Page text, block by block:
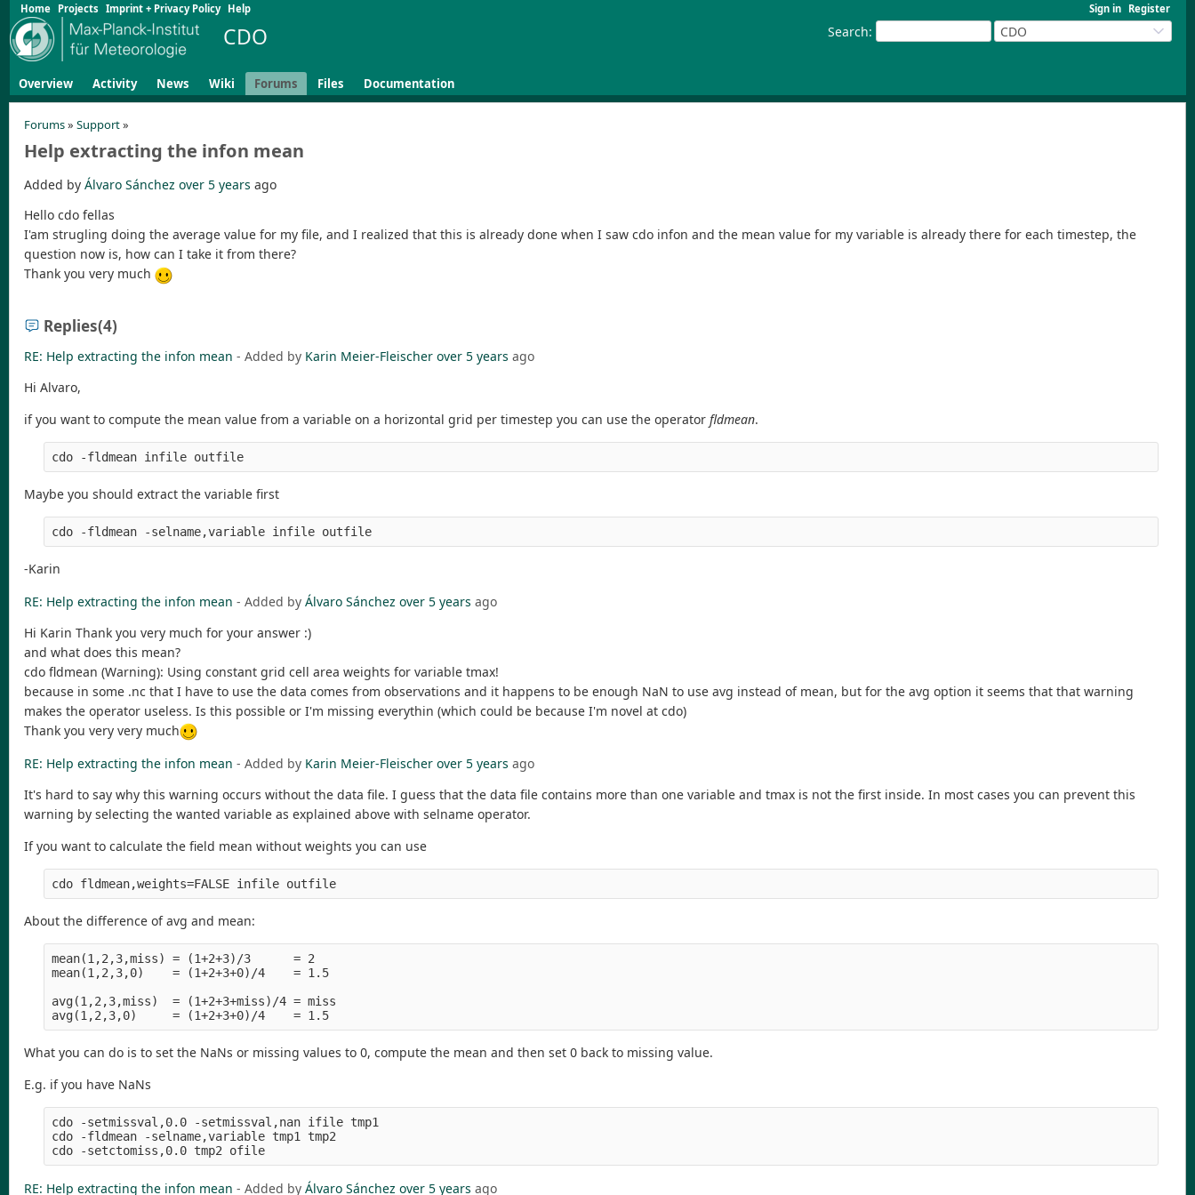
Sign in Register
Home Projects Imprint + Privacy Policy Help
Search: CDO
CDO
Overview Activity News Wiki Forums Files Documentation
Forums» Support»
Help extracting the infon mean
Added by Álvaro Sánchez over 5 years ago
Hello cdo fellas
I'am strugling doing the average value for my file, and I realized that this is already done when I saw cdo infon and the mean value for my variable is already there for each timestep, the
question now is, how can I take it from there?
Thank you very much
Replies(4)
RE: Help extracting the infon mean - Added by Karin Meier-Fleischer over 5 years ago
Hi Alvaro,
if you want to compute the mean value from a variable on a horizontal grid per timestep you can use the operator fldmean.
Maybe you should extract the variable first
-Karin
RE: Help extracting the infon mean - Added by Álvaro Sánchez over 5 years ago
Hi Karin Thank you very much for your answer :)
and what does this mean?
cdo fldmean (Warning): Using constant grid cell area weights for variable tmax!
because in some .nc that I have to use the data comes from observations and it happens to be enough NaN to use avg instead of mean, but for the avg option it seems that that warning
makes the operator useless. Is this possible or I'm missing everythin (which could be because I'm novel at cdo)
Thank you very very much
RE: Help extracting the infon mean - Added by Karin Meier-Fleischer over 5 years ago
It's hard to say why this warning occurs without the data file. I guess that the data file contains more than one variable and tmax is not the first inside. In most cases you can prevent this
warning by selecting the wanted variable as explained above with selname operator.
If you want to calculate the field mean without weights you can use
About the difference of avg and mean:
mean(1,2,3,miss) = (1+2+3)/3      = 2
mean(1,2,3,0)    = (1+2+3+0)/4    = 1.5
avg(1,2,3,miss)  = (1+2+3+miss)/4 = miss
What you can do is to set the NaNs or missing values to 0, compute the mean and then set 0 back to missing value.
E.g. if you have NaNs
cdo -setmissval,0.0 -setmissval,nan ifile tmp1
cdo -fldmean -selname,variable tmp1 tmp2
RE: Help extracting the infon mean - Added by Álvaro Sánchez over 5 years ago